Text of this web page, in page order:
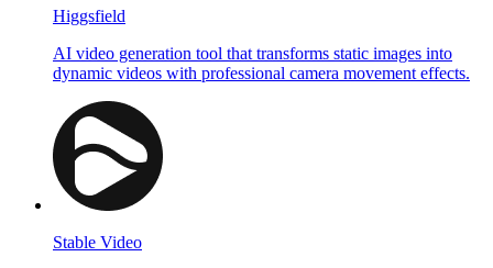
Higgsfield
AI video generation tool that transforms static images into
dynamic videos with professional camera movement effects.
Stable Video